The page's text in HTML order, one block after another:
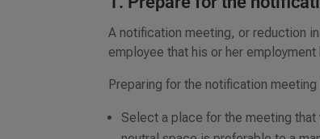
A notification meeting, or reduction
employee that his or her employment
Preparing for the notification
Select a place for the meeting